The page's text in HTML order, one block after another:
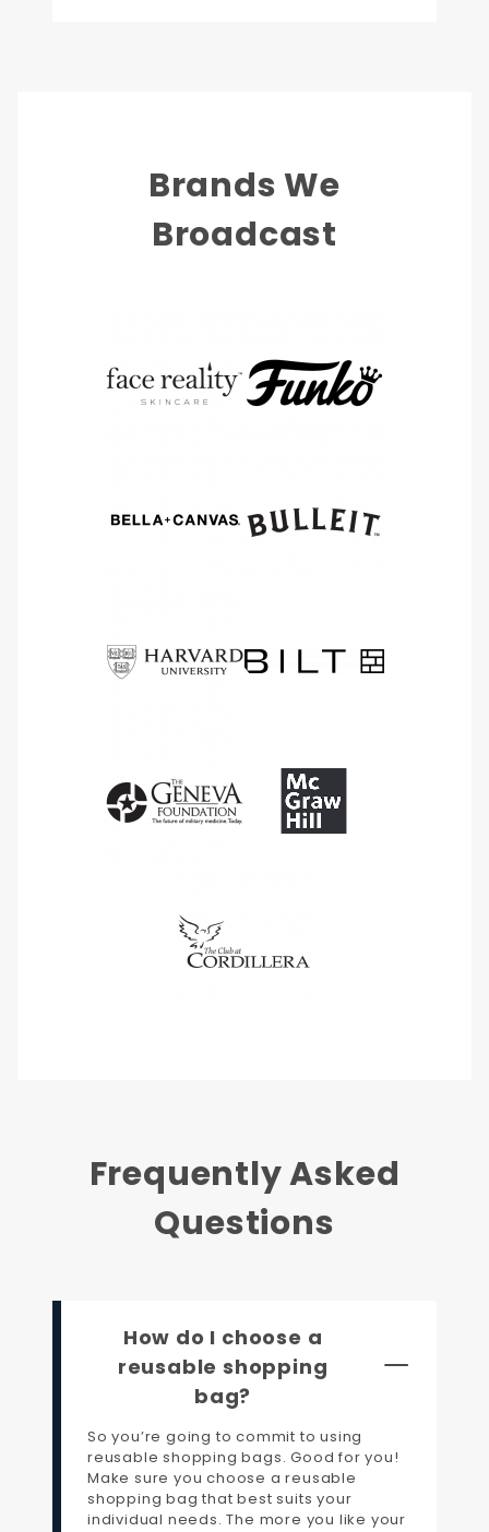
Brands We
Broadcast
Frequently Asked
Questions
How do I choose a
reusable shopping
bag?
So you’re going to commit to using
reusable shopping bags. Good for you!
Make sure you choose a reusable
shopping bag that best suits your
individual needs. The more you like your